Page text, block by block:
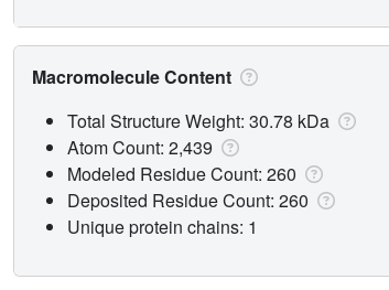
Macromolecule Content
Total Structure Weight: 30.78 kDa
Atom Count: 2,439
Modeled Residue Count: 260
Deposited Residue Count: 260
Unique protein chains: 1